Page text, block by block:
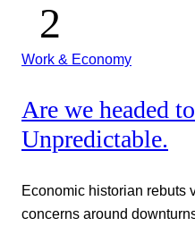
Work & Economy
Are we headed
Unpredictable.
Economic historian rebuts
concerns around